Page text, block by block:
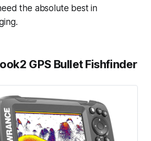
the absolute best in
GPS Bullet Fishfinder